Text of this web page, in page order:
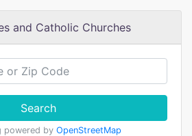
and Catholic Churches
Search
powered by OpenStreetMap